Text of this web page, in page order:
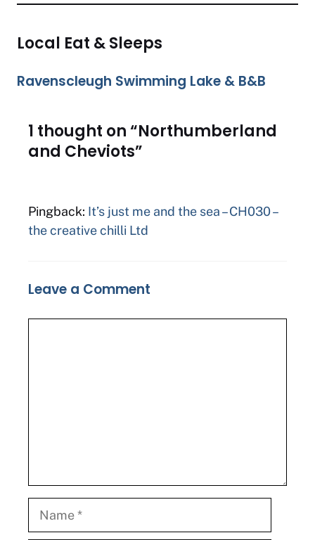
Local Eat & Sleeps
Ravenscleugh Swimming Lake & B&B
1 thought on “Northumberland
and Cheviots”
Pingback: It’s just me and the sea – CH030 –
the creative chilli Ltd
Leave a Comment
Name